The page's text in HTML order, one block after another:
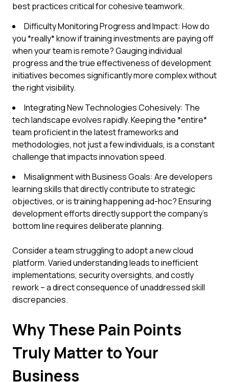
best practices critical for cohesive teamwork.
Difficulty Monitoring Progress and Impact: How do
you *really* know if training investments are paying off
when your team is remote? Gauging individual
progress and the true effectiveness of development
initiatives becomes significantly more complex without
the right visibility.
Integrating New Technologies Cohesively: The
tech landscape evolves rapidly. Keeping the *entire*
team proficient in the latest frameworks and
methodologies, not just a few individuals, is a constant
challenge that impacts innovation speed.
Misalignment with Business Goals: Are developers
learning skills that directly contribute to strategic
objectives, or is training happening ad-hoc? Ensuring
development efforts directly support the company's
bottom line requires deliberate planning.
Consider a team struggling to adopt a new cloud
platform. Varied understanding leads to inefficient
implementations, security oversights, and costly
rework – a direct consequence of unaddressed skill
discrepancies.
Why These Pain Points
Truly Matter to Your
Business